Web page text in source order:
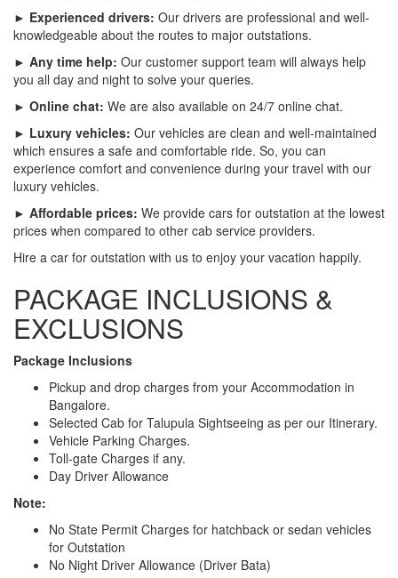
► Experienced drivers: Our drivers are professional and well-
knowledgeable about the routes to major outstations.
► Any time help: Our customer support team will always help
you all day and night to solve your queries.
► Online chat: We are also available on 24/7 online chat.
► Luxury vehicles: Our vehicles are clean and well-maintained
which ensures a safe and comfortable ride. So, you can
experience comfort and convenience during your travel with our
luxury vehicles.
► Affordable prices: We provide cars for outstation at the lowest
prices when compared to other cab service providers.
Hire a car for outstation with us to enjoy your vacation happily.
PACKAGE INCLUSIONS &
EXCLUSIONS
Package Inclusions
Pickup and drop charges from your Accommodation in
Bangalore.
Selected Cab for Talupula Sightseeing as per our Itinerary.
Vehicle Parking Charges.
Toll-gate Charges if any.
Day Driver Allowance
Note:
No State Permit Charges for hatchback or sedan vehicles
for Outstation
No Night Driver Allowance (Driver Bata)